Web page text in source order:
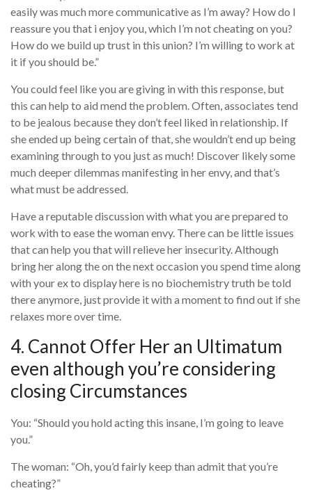
easily was much more communicative as I’m away? How do I
reassure you that i enjoy you, which I’m not cheating on you?
How do we build up trust in this union? I’m willing to work at
it if you should be.”
You could feel like you are giving in with this response, but
this can help to aid mend the problem. Often, associates tend
to be jealous because they don’t feel liked in relationship. If
she ended up being certain of that, she wouldn’t end up being
examining through to you just as much! Discover likely some
much deeper dilemmas manifesting in her envy, and that’s
what must be addressed.
Have a reputable discussion with what you are prepared to
work with to ease the woman envy. There can be little issues
that can help you that will relieve her insecurity. Although
bring her along the on the next occasion you spend time along
with your ex to display here is no biochemistry truth be told
there anymore, just provide it with a moment to find out if she
relaxes more over time.
4. Cannot Offer Her an Ultimatum
even although you’re considering
closing Circumstances
You: “Should you hold acting this insane, I’m going to leave
you.”
The woman: “Oh, you’d fairly keep than admit that you’re
cheating?”